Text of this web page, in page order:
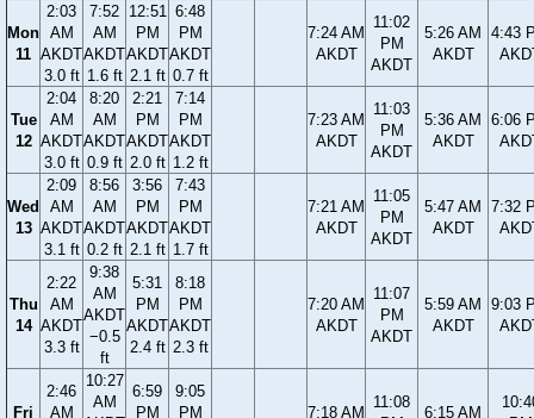
Mon
11
2:03
AM
AKDT
3.0 ft
7:52
AM
AKDT
1.6 ft
12:51
PM
AKDT
2.1 ft
6:48
PM
AKDT
0.7 ft
7:24 AM
AKDT
11:02
PM
AKDT
5:26 AM
AKDT
4:43
Tue
12
2:04
AM
AKDT
3.0 ft
8:20
AM
AKDT
0.9 ft
2:21
PM
AKDT
2.0 ft
7:14
PM
AKDT
1.2 ft
7:23 AM
AKDT
11:03
PM
AKDT
5:36 AM
AKDT
6:06
Wed
13
2:09
AM
AKDT
3.1 ft
8:56
AM
AKDT
0.2 ft
3:56
PM
AKDT
2.1 ft
7:43
PM
AKDT
1.7 ft
7:21 AM
AKDT
11:05
PM
AKDT
5:47 AM
AKDT
7:32
Thu
14
2:22
AM
AKDT
3.3 ft
9:38
AM
AKDT
−0.5
ft
5:31
PM
AKDT
2.4 ft
8:18
PM
AKDT
2.3 ft
7:20 AM
AKDT
11:07
PM
AKDT
5:59 AM
AKDT
9:03
Fri
2:46
AM
10:27
AM
6:59
PM
9:05
PM
7:18 AM
11:08
6:15 AM